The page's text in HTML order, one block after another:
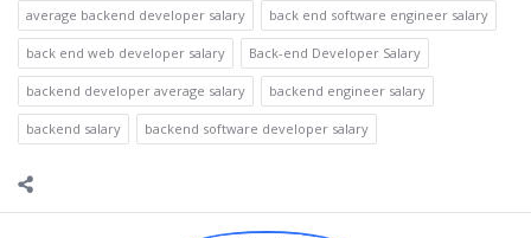
average backend developer salary back end software engineer salary
back end web developer salary Back-end Developer Salary
backend developer average salary backend engineer salary
backend salary backend software developer salary